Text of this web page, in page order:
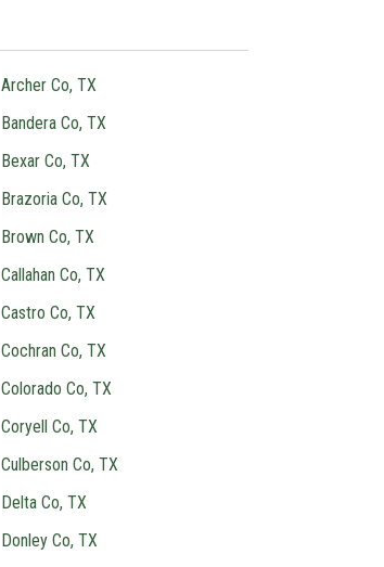
Archer Co, TX
Bandera Co, TX
Bexar Co, TX
Brazoria Co, TX
Brown Co, TX
Callahan Co, TX
Castro Co, TX
Cochran Co, TX
Colorado Co, TX
Coryell Co, TX
Culberson Co, TX
Delta Co, TX
Donley Co, TX